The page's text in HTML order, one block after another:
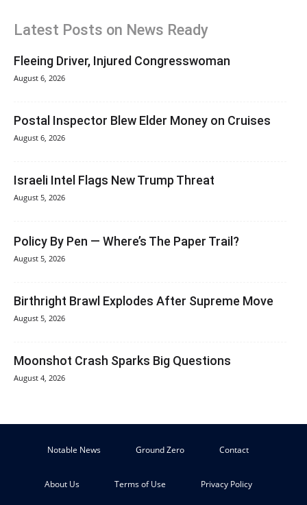
Latest Posts on News Ready
Fleeing Driver, Injured Congresswoman
August 6, 2026
Postal Inspector Blew Elder Money on Cruises
August 6, 2026
Israeli Intel Flags New Trump Threat
August 5, 2026
Policy By Pen — Where’s The Paper Trail?
August 5, 2026
Birthright Brawl Explodes After Supreme Move
August 5, 2026
Moonshot Crash Sparks Big Questions
August 4, 2026
Notable News Ground Zero Contact
About Us Terms of Use Privacy Policy